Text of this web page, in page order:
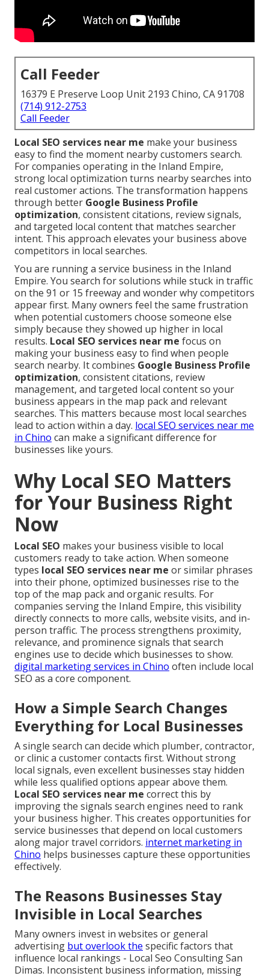
Call Feeder
16379 E Preserve Loop Unit 2193 Chino, CA 91708
(714) 912-2753
Call Feeder
Local SEO services near me make your business
easy to find the moment nearby customers search.
For companies operating in the Inland Empire,
strong local optimization turns nearby searches into
real customer actions. The transformation happens
through better Google Business Profile
optimization, consistent citations, review signals,
and targeted local content that matches searcher
intent. This approach elevates your business above
competitors in local searches.
You are running a service business in the Inland
Empire. You search for solutions while stuck in traffic
on the 91 or 15 freeway and wonder why competitors
appear first. Many owners feel the same frustration
when potential customers choose someone else
simply because they showed up higher in local
results. Local SEO services near me focus on
making your business easy to find when people
search nearby. It combines Google Business Profile
optimization, consistent citations, review
management, and targeted local content so your
business appears in the map pack and relevant
searches. This matters because most local searches
lead to action within a day. local SEO services near me
in Chino can make a significant difference for
businesses like yours.
Why Local SEO Matters
for Your Business Right
Now
Local SEO makes your business visible to local
customers ready to take action. When someone
types local SEO services near me or similar phrases
into their phone, optimized businesses rise to the
top of the map pack and organic results. For
companies serving the Inland Empire, this visibility
directly connects to more calls, website visits, and in-
person traffic. The process strengthens proximity,
relevance, and prominence signals that search
engines use to decide which businesses to show.
digital marketing services in Chino often include local
SEO as a core component.
How a Simple Search Changes
Everything for Local Businesses
A single search can decide which plumber, contractor,
or clinic a customer contacts first. Without strong
local signals, even excellent businesses stay hidden
while less qualified options appear above them.
Local SEO services near me correct this by
improving the signals search engines need to rank
your business higher. This creates opportunities for
service businesses that depend on local customers
along major travel corridors. internet marketing in
Chino helps businesses capture these opportunities
effectively.
The Reasons Businesses Stay
Invisible in Local Searches
Many owners invest in websites or general
advertising but overlook the specific factors that
influence local rankings - Local Seo Consulting San
Dimas. Inconsistent business information, missing